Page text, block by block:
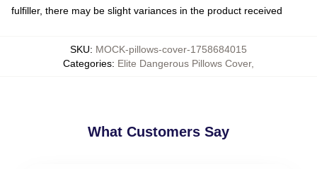
fulfiller, there may be slight variances in the product received
SKU: MOCK-pillows-cover-1758684015
Categories: Elite Dangerous Pillows Cover,
What Customers Say